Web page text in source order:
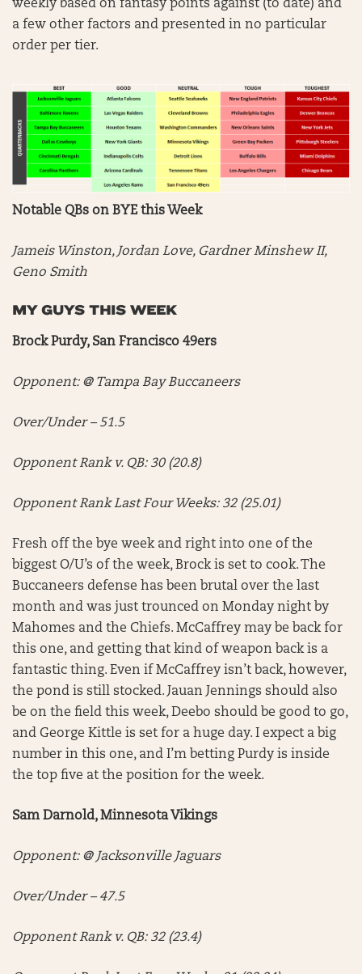
weekly based on fantasy points against (to date) and
a few other factors and presented in no particular
order per tier.
Notable QBs on BYE this Week
Jameis Winston, Jordan Love, Gardner Minshew II,
Geno Smith
MY GUYS THIS WEEK
Brock Purdy, San Francisco 49ers
Opponent: @ Tampa Bay Buccaneers
Over/Under – 51.5
Opponent Rank v. QB: 30 (20.8)
Opponent Rank Last Four Weeks: 32 (25.01)
Fresh off the bye week and right into one of the
biggest O/U’s of the week, Brock is set to cook. The
Buccaneers defense has been brutal over the last
month and was just trounced on Monday night by
Mahomes and the Chiefs. McCaffrey may be back for
this one, and getting that kind of weapon back is a
fantastic thing. Even if McCaffrey isn’t back, however,
the pond is still stocked. Jauan Jennings should also
be on the field this week, Deebo should be good to go,
and George Kittle is set for a huge day. I expect a big
number in this one, and I’m betting Purdy is inside
the top five at the position for the week.
Sam Darnold, Minnesota Vikings
Opponent: @ Jacksonville Jaguars
Over/Under – 47.5
Opponent Rank v. QB: 32 (23.4)